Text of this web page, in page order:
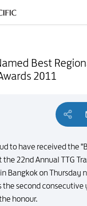
Best
2011
to have received the
22nd Annual TTG
Bangkok on Thursday
the second consecutive
honour.